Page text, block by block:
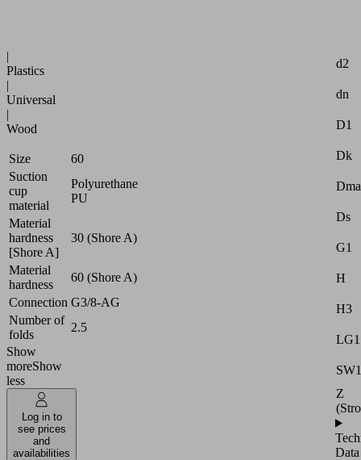
|
Plastics
|
Universal
|
Wood
Size
60
Suction
cup
material
Polyurethane
PU
Material
hardness
[Shore A]
30 (Shore A)
Material
hardness
60 (Shore A)
Connection G3/8-AG
Number of
folds
2.5
Show
moreShow
less
Log in to
see prices
and
availabilities
d2
dn
D1
Dk
Ds
G1
H
H3
LG1
SW1
Z
Data